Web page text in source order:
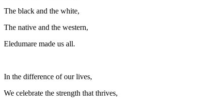
The black and the white,
The native and the western,
Eledumare made us all.
In the difference of our lives,
We celebrate the strength that thrives,